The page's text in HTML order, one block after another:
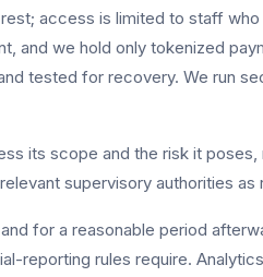
access is limited to staff
and we hold only tokenized
tested for recovery. We run
its scope and the risk it
supervisory authorities as
for a reasonable period
reporting rules require.